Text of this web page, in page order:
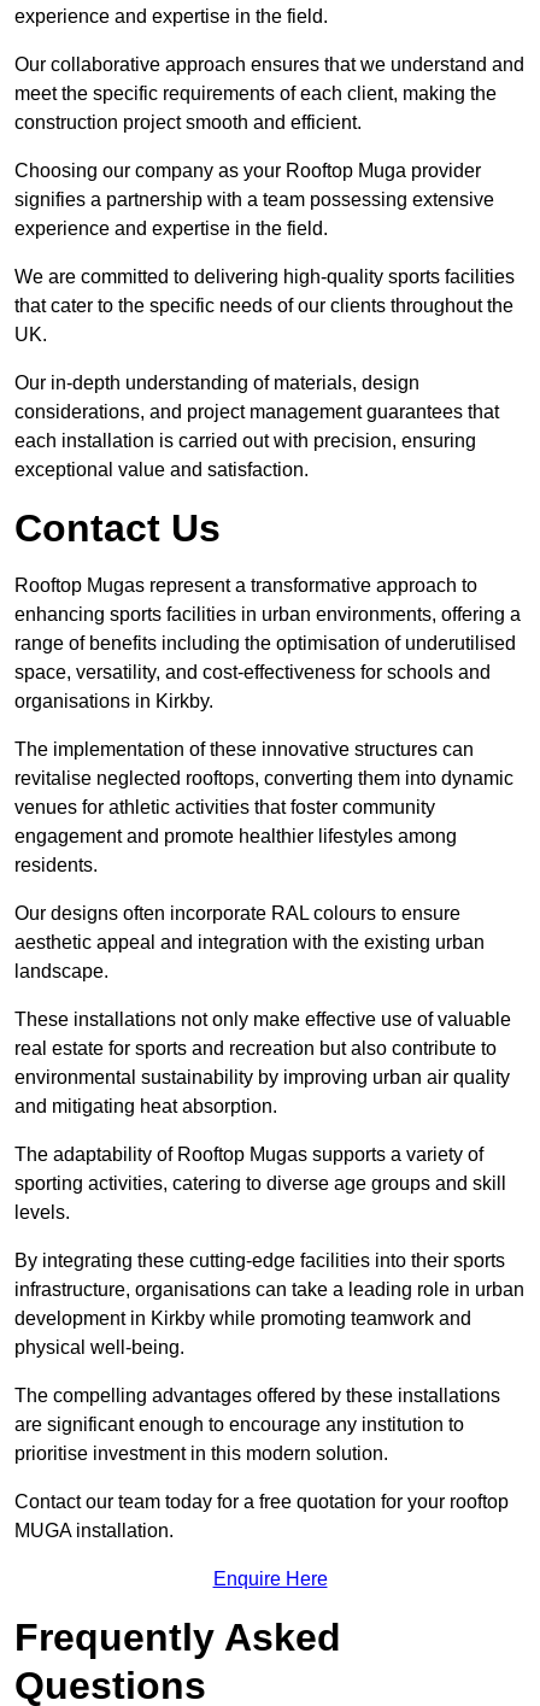
experience and expertise in the field.
Our collaborative approach ensures that we understand and
meet the specific requirements of each client, making the
construction project smooth and efficient.
Choosing our company as your Rooftop Muga provider
signifies a partnership with a team possessing extensive
experience and expertise in the field.
We are committed to delivering high-quality sports facilities
that cater to the specific needs of our clients throughout the
UK.
Our in-depth understanding of materials, design
considerations, and project management guarantees that
each installation is carried out with precision, ensuring
exceptional value and satisfaction.
Contact Us
Rooftop Mugas represent a transformative approach to
enhancing sports facilities in urban environments, offering a
range of benefits including the optimisation of underutilised
space, versatility, and cost-effectiveness for schools and
organisations in Kirkby.
The implementation of these innovative structures can
revitalise neglected rooftops, converting them into dynamic
venues for athletic activities that foster community
engagement and promote healthier lifestyles among
residents.
Our designs often incorporate RAL colours to ensure
aesthetic appeal and integration with the existing urban
landscape.
These installations not only make effective use of valuable
real estate for sports and recreation but also contribute to
environmental sustainability by improving urban air quality
and mitigating heat absorption.
The adaptability of Rooftop Mugas supports a variety of
sporting activities, catering to diverse age groups and skill
levels.
By integrating these cutting-edge facilities into their sports
infrastructure, organisations can take a leading role in urban
development in Kirkby while promoting teamwork and
physical well-being.
The compelling advantages offered by these installations
are significant enough to encourage any institution to
prioritise investment in this modern solution.
Contact our team today for a free quotation for your rooftop
MUGA installation.
Enquire Here
Frequently Asked
Questions